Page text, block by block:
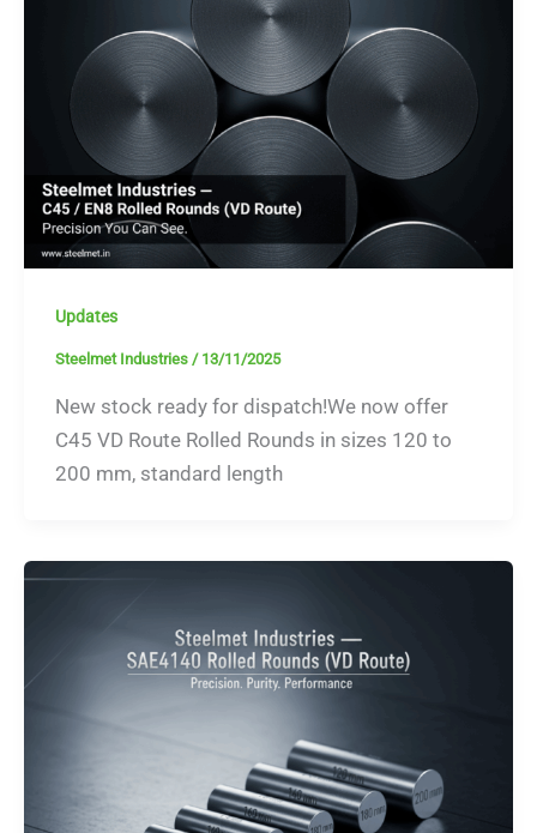
Updates
Steelmet Industries / 13/11/2025
New stock ready for dispatch!We now offer
C45 VD Route Rolled Rounds in sizes 120 to
200 mm, standard length